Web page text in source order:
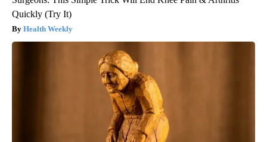
Quickly (Try It)
Health Weekly